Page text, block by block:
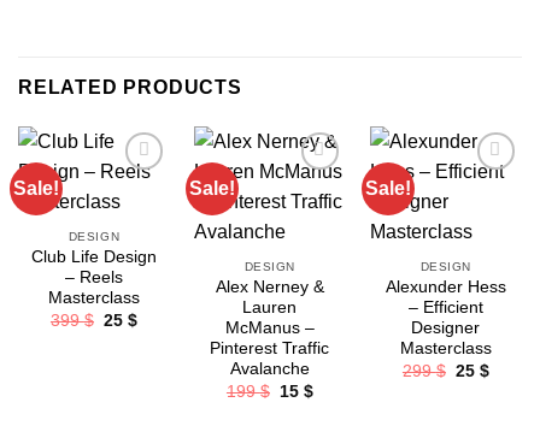
RELATED PRODUCTS
Sale!
DESIGN
Club Life Design
– Reels
Masterclass
399$ Original
25$Current
Sale!
DESIGN
Alex Nerney &
Lauren
McManus –
Pinterest Traffic
Avalanche
199$
Original
15$Current
Sale!
DESIGN
Alexunder Hess
– Efficient
Designer
Masterclass
299$ Original
25 $